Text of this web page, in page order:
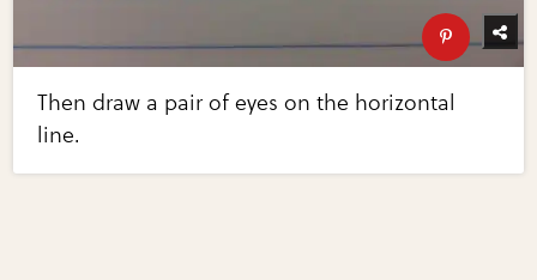
Then draw a pair of eyes on the horizontal
line.